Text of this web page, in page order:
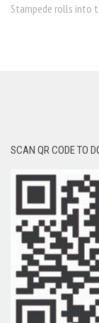
Stampede rolls into
SCAN QR CODE TO